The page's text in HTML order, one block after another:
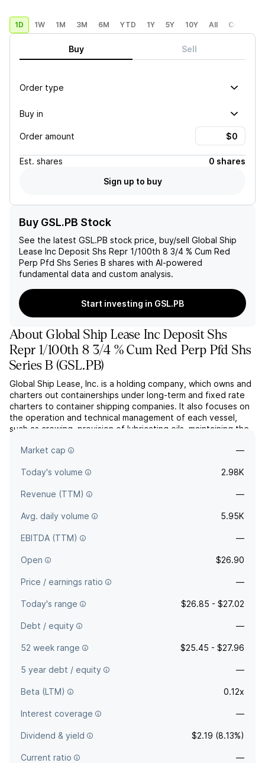
1D 1W 1M 3M 6M YTD 1Y 5Y 10Y All Custom
Buy Sell
Order type
Buy in
Order amount
Est. shares
0 shares
Sign up to buy
Buy GSL.PB Stock
See the latest GSL.PB stock price, buy/sell Global Ship
Lease Inc Deposit Shs Repr 1/100th 8 3/4 % Cum Red
Perp Pfd Shs Series B shares with AI-powered
fundamental data and custom analysis.
Start investing in GSL.PB
AboutGlobal Ship Lease Inc Deposit Shs
Repr 1/100th 8 3/4 % Cum Red Perp Pfd Shs
Series B (GSL.PB)
Global Ship Lease, Inc. is a holding company, which owns and
charters out containerships under long-term and fixed rate
charters to container shipping companies. It also focuses on
the operation and technical management of each vessel,
such as crewing, provision of lubricating oils, maintaining the
by regulations. The company was founded o...
read more
Market cap —
Today's volume 2.98K
Revenue (TTM) —
Avg. daily volume 5.95K
EBITDA (TTM) —
Open $26.90
Price / earnings ratio —
Today's range $26.85 - $27.02
Debt / equity —
52 week range $25.45 - $27.96
5 year debt / equity —
Beta (LTM) 0.12x
Interest coverage —
Dividend & yield $2.19 (8.13%)
Current ratio —